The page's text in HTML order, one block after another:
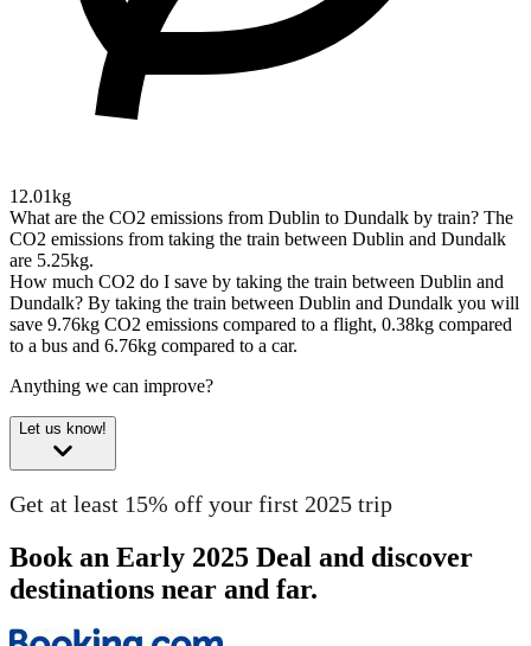
12.01kg
What are the CO2 emissions from Dublin to Dundalk by train? The
CO2 emissions from taking the train between Dublin and Dundalk
are 5.25kg.
How much CO2 do I save by taking the train between Dublin and
Dundalk? By taking the train between Dublin and Dundalk you will
save 9.76kg CO2 emissions compared to a flight, 0.38kg compared
to a bus and 6.76kg compared to a car.
Anything we can improve?
Let us know!
Get at least 15% off your first 2025 trip
Book an Early 2025 Deal and discover
destinations near and far.